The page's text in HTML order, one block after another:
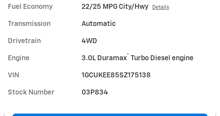
Fuel Economy 22/25 MPG City/Hwy Details
Transmission Automatic
Drivetrain 4WD
Engine 3.0L Duramax® Turbo Diesel engine
VIN 1GCUKEE85SZ175138
Stock Number 03P834